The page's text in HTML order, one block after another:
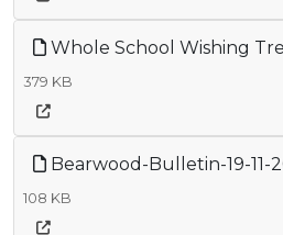
Whole School Wishing
379 KB
Bearwood-Bulletin-19-11-
108 KB